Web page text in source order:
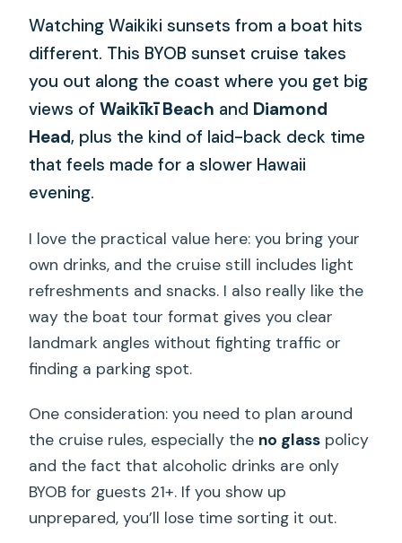
Watching Waikiki sunsets from a boat hits
different. This BYOB sunset cruise takes
you out along the coast where you get big
views ofWaikīkī Beach and Diamond
Head, plus the kind of laid-back deck time
that feels made for a slower Hawaii
evening.
I love the practical value here: you bring your
own drinks, and the cruise still includes light
refreshments and snacks. I also really like the
way the boat tour format gives you clear
landmark angles without fighting traffic or
finding a parking spot.
One consideration: you need to plan around
the cruise rules, especially the no glass policy
and the fact that alcoholic drinks are only
BYOB for guests 21+. If you show up
unprepared, you’ll lose time sorting it out.